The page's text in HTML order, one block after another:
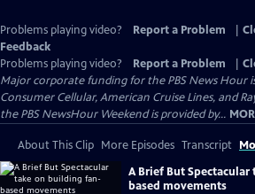
Problems playing video? Report a Problem
Feedback
Problems playing video?
Report a Problem
Major corporate funding for the PBS News Hour is
Consumer Cellular, American Cruise Lines, and
the PBS NewsHour Weekend is provided by...
About This Clip More Episodes Transcript
A Brief But
based movements